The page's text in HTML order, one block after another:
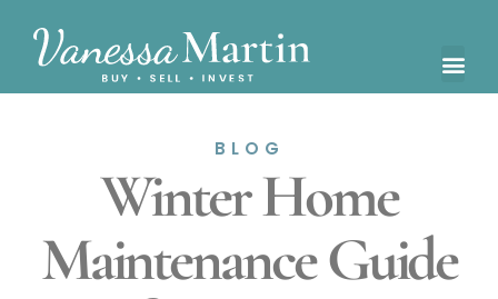
BLOG
Winter Home
Maintenance Guide